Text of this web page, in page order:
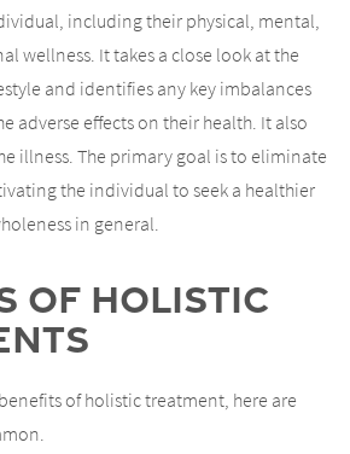
including their physical, mental,
wellness. It takes a close look at the
and identifies any key imbalances
adverse effects on their health. It also
illness. The primary goal is to eliminate
the individual to seek a healthier
in general.
of Holistic
of holistic treatment, here are